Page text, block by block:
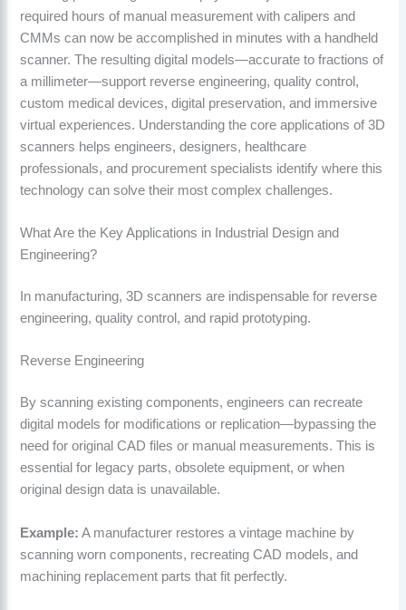
required hours of manual measurement with calipers and
CMMs can now be accomplished in minutes with a handheld
scanner. The resulting digital models—accurate to fractions of
a millimeter—support reverse engineering, quality control,
custom medical devices, digital preservation, and immersive
virtual experiences. Understanding the core applications of 3D
scanners helps engineers, designers, healthcare
professionals, and procurement specialists identify where this
technology can solve their most complex challenges.
What Are the Key Applications in Industrial Design and
Engineering?
In manufacturing, 3D scanners are indispensable for reverse
engineering, quality control, and rapid prototyping.
Reverse Engineering
By scanning existing components, engineers can recreate
digital models for modifications or replication—bypassing the
need for original CAD files or manual measurements. This is
essential for legacy parts, obsolete equipment, or when
original design data is unavailable.
Example: A manufacturer restores a vintage machine by
scanning worn components, recreating CAD models, and
machining replacement parts that fit perfectly.